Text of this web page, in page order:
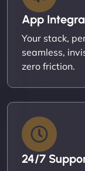
App
Your stack,
seamless,
zero friction.
24/7